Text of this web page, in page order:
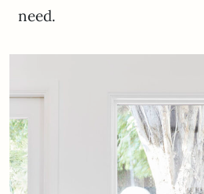
need.